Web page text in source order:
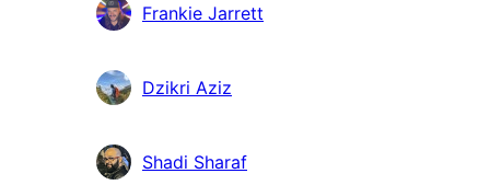
Frankie Jarrett
Dzikri Aziz
Shadi Sharaf